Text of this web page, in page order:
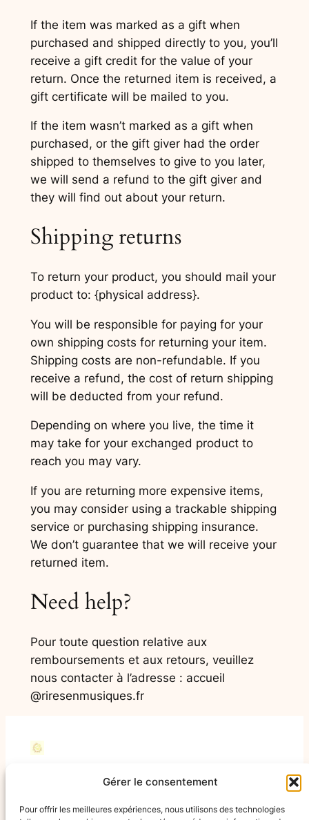
Gérer le consentement
Pour offrir les meilleures expériences, nous utilisons des technologies
If the item was marked as a gift when
purchased and shipped directly to you, you’ll
receive a gift credit for the value of your
return. Once the returned item is received, a
gift certificate will be mailed to you.
If the item wasn’t marked as a gift when
purchased, or the gift giver had the order
shipped to themselves to give to you later,
we will send a refund to the gift giver and
they will find out about your return.
Shipping returns
To return your product, you should mail your
product to: {physical address}.
You will be responsible for paying for your
own shipping costs for returning your item.
Shipping costs are non-refundable. If you
receive a refund, the cost of return shipping
will be deducted from your refund.
Depending on where you live, the time it
may take for your exchanged product to
reach you may vary.
If you are returning more expensive items,
you may consider using a trackable shipping
service or purchasing shipping insurance.
We don’t guarantee that we will receive your
returned item.
Need help?
Pour toute question relative aux
remboursements et aux retours, veuillez
nous contacter à l’adresse : accueil
@riresenmusiques.fr
Rires en Musiques
Avec Rires en Musiques France, tout le monde a sa